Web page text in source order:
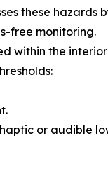
these hazards
free monitoring.
within the
or audible